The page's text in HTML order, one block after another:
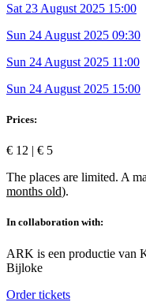
Sat 23 August 2025 15:00
Sun 24 August 2025 09:30
Sun 24 August 2025 11:00
Sun 24 August 2025 15:00
Prices:
€ 12 | € 5
The places are limited. A
months old).
In collaboration with:
ARK is een productie van
Bijloke
Order tickets